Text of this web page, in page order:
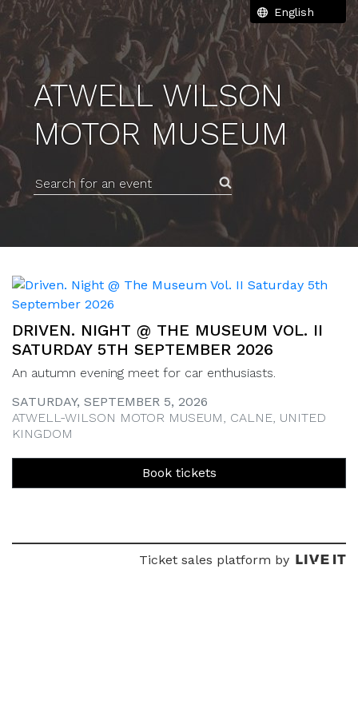
ATWELL WILSON
MOTOR MUSEUM
Search for an event
DRIVEN. NIGHT @ THE MUSEUM VOL. II
SATURDAY 5TH SEPTEMBER 2026
An autumn evening meet for car enthusiasts.
SATURDAY, SEPTEMBER 5, 2026
ATWELL-WILSON MOTOR MUSEUM, CALNE, UNITED
KINGDOM
Book tickets
Ticket sales platform by